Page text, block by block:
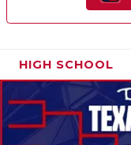
HIGH SCHOOL